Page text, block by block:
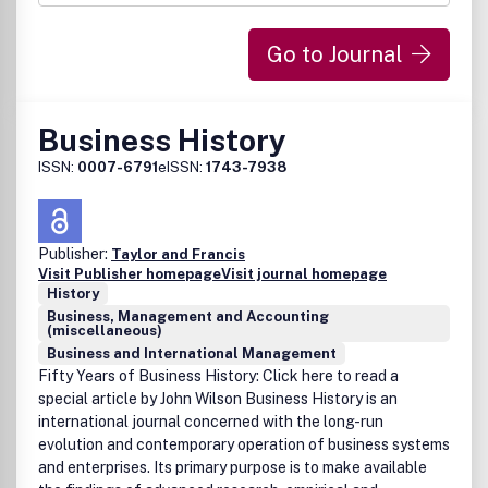
Go to Journal
Business History
ISSN: 0007-6791eISSN: 1743-7938
Publisher: Taylor and Francis
Visit Publisher homepageVisit journal homepage
History
Business, Management and Accounting
(miscellaneous)
Business and International Management
Fifty Years of Business History: Click here to read a
special article by John Wilson Business History is an
international journal concerned with the long-run
evolution and contemporary operation of business systems
and enterprises. Its primary purpose is to make available